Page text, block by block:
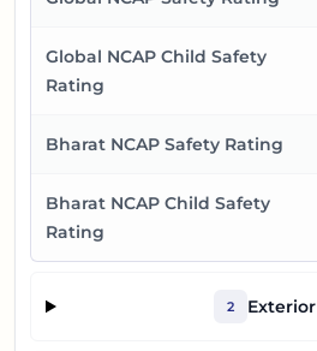
Global NCAP Child Safety
Rating
Bharat NCAP Safety Rating
Bharat NCAP Child Safety
Rating
2 Exterior